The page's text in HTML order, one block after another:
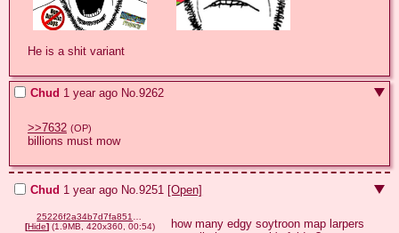
He is a shit variant
Chud 1 year ago No.9262
>>7632 (OP)
billions must mow
Chud 1 year ago No.9251 [Open]
[Hide] (1.9MB, 420x360, 00:54)
how many edgy soytroon map larpers